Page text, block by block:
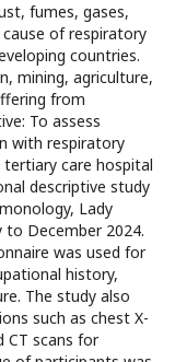
fumes, gases,
of respiratory
countries.
mining, agriculture,
from
To assess
with respiratory
care hospital
descriptive study
Lady
to December 2024.
was used for
history,
The study also
such as chest X-
CT scans for